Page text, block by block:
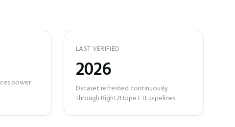
power
LAST VERIFIED
2026
Dataset refreshed continuously
through Right2Hope ETL pipelines.